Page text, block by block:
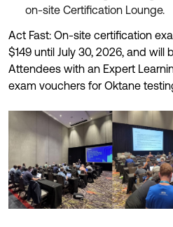
on-site Certification Lounge.
Act Fast: On-site certification
$149 until July 30, 2026, and will
Attendees with an Expert
exam vouchers for Oktane